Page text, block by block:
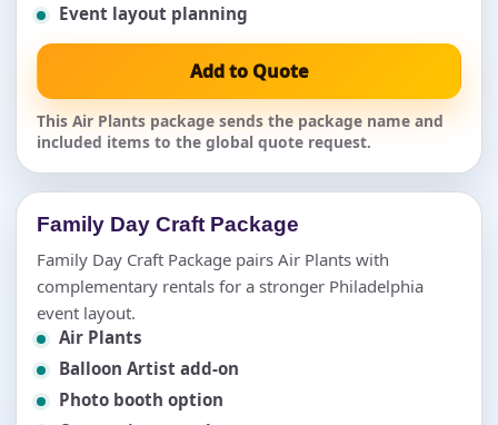
Event layout planning
Add to Quote
This Air Plants package sends the package name and
included items to the global quote request.
Family Day Craft Package
Family Day Craft Package pairs Air Plants with
complementary rentals for a stronger Philadelphia
event layout.
Air Plants
Balloon Artist add-on
Photo booth option